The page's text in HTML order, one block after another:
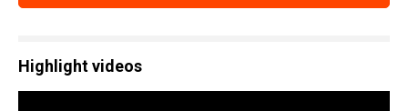
Highlight videos